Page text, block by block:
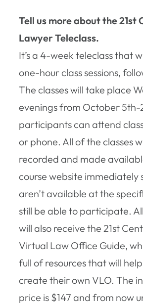
Tell us more about the 21st
Lawyer Teleclass.
It’s a 4-week teleclass that
one-hour class sessions,
The classes will take place
evenings from October 5th-
participants can attend
or phone. All of the classes
recorded and made
course website immediately
aren’t available at the
still be able to participate.
will also receive the 21st
Virtual Law Office Guide,
full of resources that will
create their own VLO. The
price is $147 and from now